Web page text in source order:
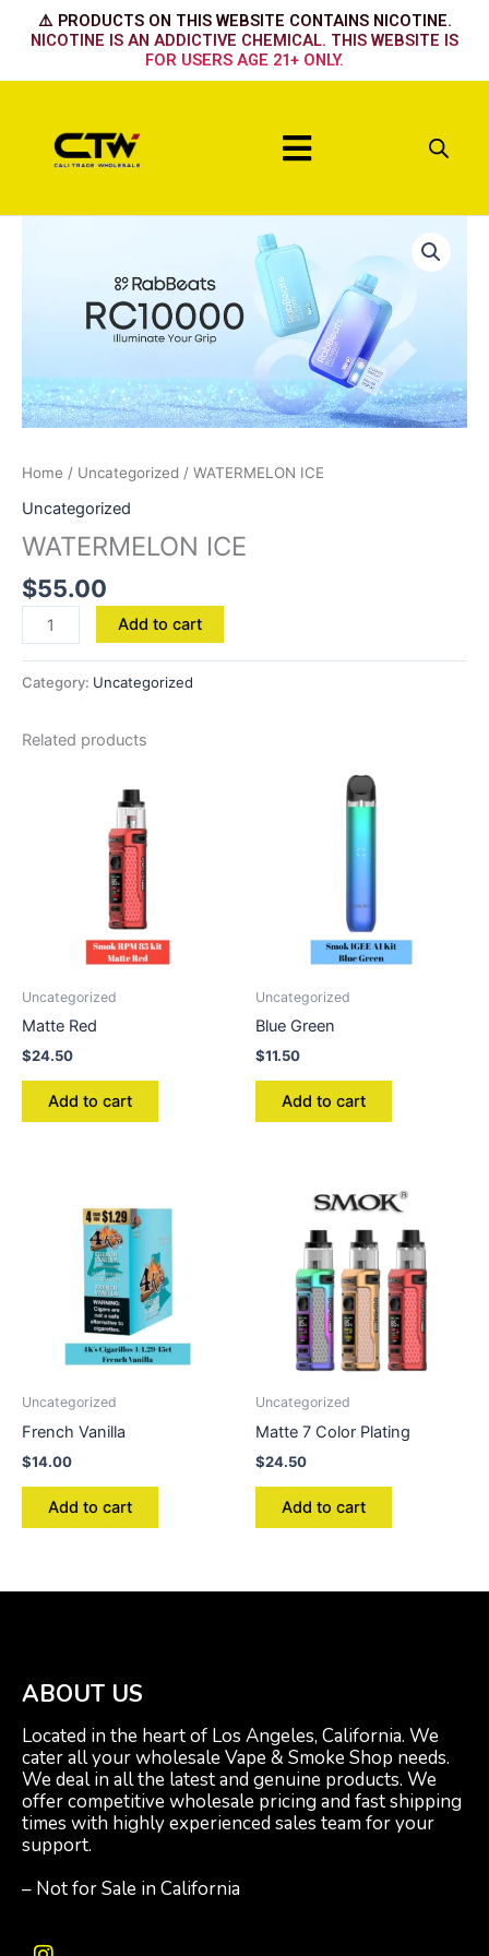
⚠️ PRODUCTS ON THIS WEBSITE CONTAINS NICOTINE.
NICOTINE IS AN ADDICTIVE CHEMICAL. THIS WEBSITE IS
FOR USERS AGE 21+ ONLY.
Menu
Home / Uncategorized / WATERMELON ICE
Uncategorized
WATERMELON ICE
$55.00
Add to cart
Category: Uncategorized
Related products
Uncategorized
Matte Red
$24.50
Add to cart
Uncategorized
Blue Green
$11.50
Add to cart
Uncategorized
French Vanilla
$14.00
Add to cart
Uncategorized
Matte 7 Color Plating
$24.50
Add to cart
ABOUT US
Located in the heart of Los Angeles, California. We
cater all your wholesale Vape & Smoke Shop needs.
We deal in all the latest and genuine products. We
offer competitive wholesale pricing and fast shipping
times with highly experienced sales team for your
support.
– Not for Sale in California